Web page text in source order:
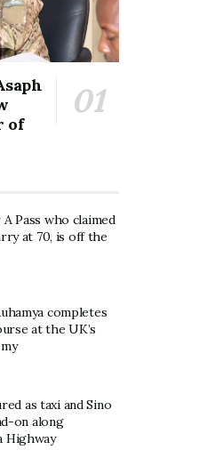
of
Pass who claimed
at 70, is off the
completes
at the UK’s
as taxi and Sino
on along
Highway